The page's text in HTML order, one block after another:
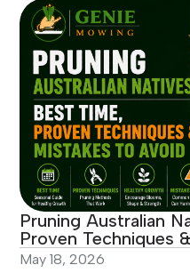
Pruning Australian
Proven Techniques
May 18, 2026